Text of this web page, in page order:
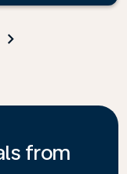
from